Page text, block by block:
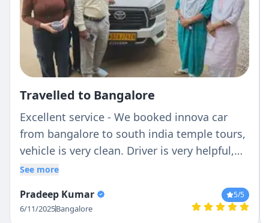
Travelled to Bangalore
Excellent service - We booked innova car
from bangalore to south india temple tours,
vehicle is very clean. Driver is very helpful,
he knows the routes very well.... Over all its
satisfied and we will prefer to my friends !!!
See more
Pradeep Kumar
6/11/2025Bangalore
5/5